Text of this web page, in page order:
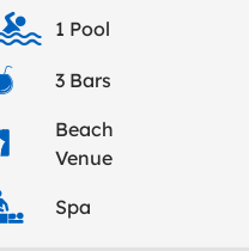
1 Pool
3 Bars
Beach
Venue
Spa